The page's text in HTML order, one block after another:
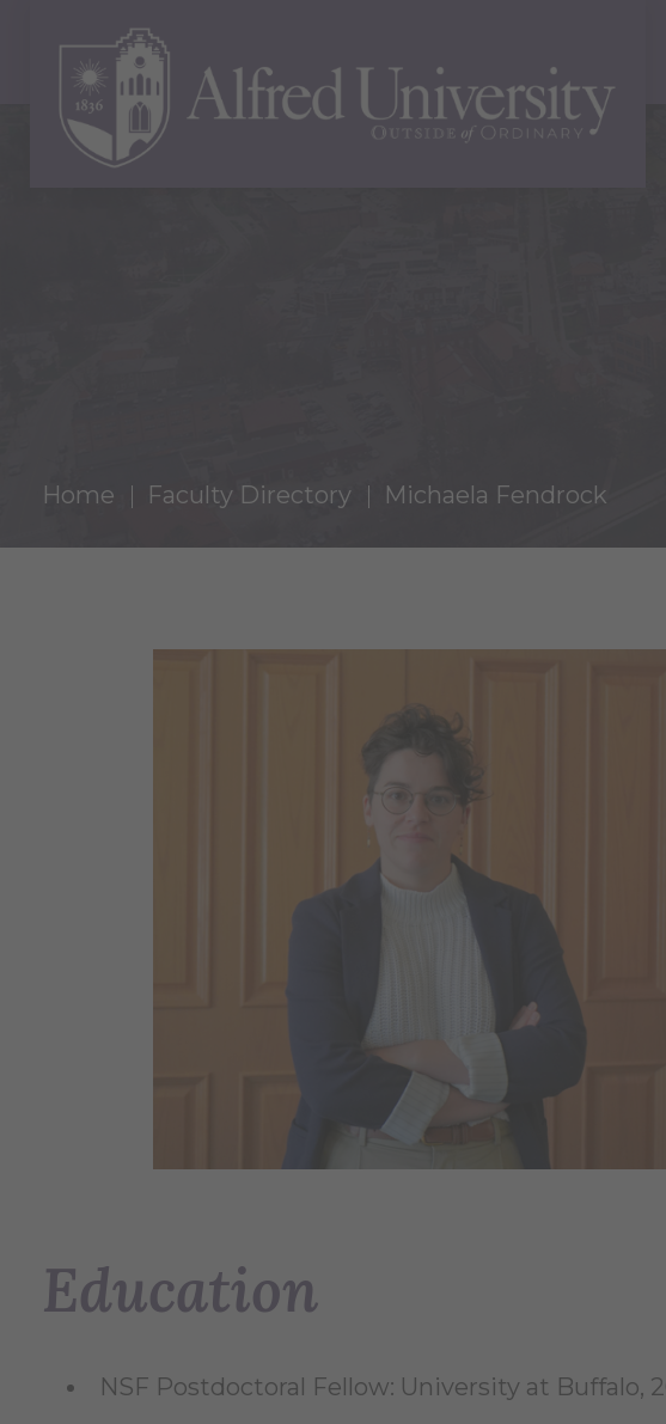
Home Faculty Directory Michaela Fendrock
Education
NSF Postdoctoral Fellow: University at Buffalo,